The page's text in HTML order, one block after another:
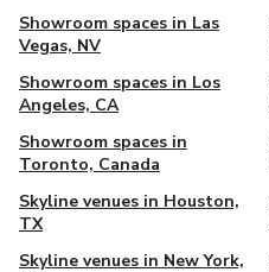
Showroom spaces in Las
Vegas, NV
Showroom spaces in Los
Angeles, CA
Showroom spaces in
Toronto, Canada
Skyline venues in Houston,
TX
Skyline venues in New York,